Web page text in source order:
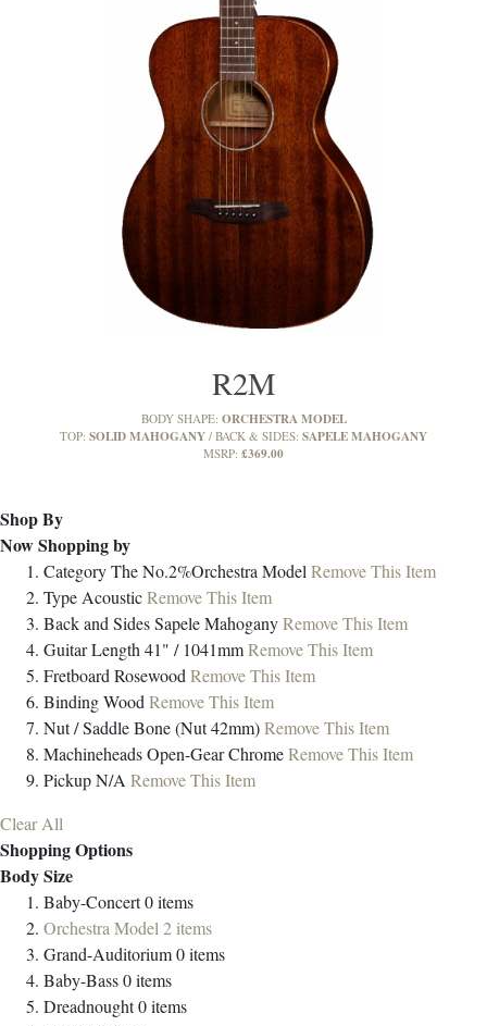
R2M
BODY SHAPE: ORCHESTRA MODEL
TOP: SOLID MAHOGANY BACK & SIDES: SAPELE MAHOGANY
MSRP: £369.00
Shop By
Now Shopping by
CategoryThe No.2%Orchestra ModelRemove This Item
TypeAcousticRemove This Item
Back and SidesSapele MahoganyRemove This Item
Guitar Length41" / 1041mmRemove This Item
FretboardRosewoodRemove This Item
BindingWoodRemove This Item
Nut / SaddleBone (Nut 42mm)Remove This Item
MachineheadsOpen-Gear ChromeRemove This Item
PickupN/A Remove This Item
Clear All
Shopping Options
Body Size
Baby-Concert0items
Orchestra Model2items
Grand-Auditorium0items
Baby-Bass0items
Dreadnought0items